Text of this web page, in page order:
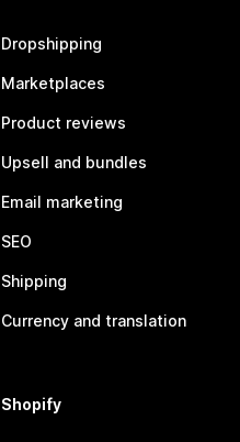
Dropshipping
Marketplaces
Product reviews
Upsell and bundles
Email marketing
SEO
Shipping
Currency and translation
Shopify